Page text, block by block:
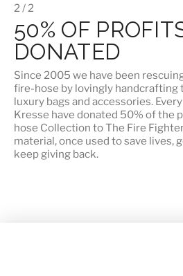
2 / 2
50% OF
DONATED
Since 2005 we have been
fire-hose by lovingly handcrafting
luxury bags and accessories.
Kresse have donated 50% of the
hose Collection to The Fire
material, once used to save lives,
keep giving back.